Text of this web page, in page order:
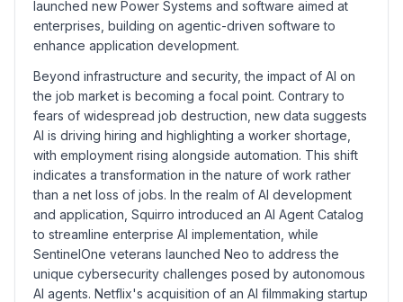
launched new Power Systems and software aimed at
enterprises, building on agentic-driven software to
enhance application development.
Beyond infrastructure and security, the impact of AI on
the job market is becoming a focal point. Contrary to
fears of widespread job destruction, new data suggests
AI is driving hiring and highlighting a worker shortage,
with employment rising alongside automation. This shift
indicates a transformation in the nature of work rather
than a net loss of jobs. In the realm of AI development
and application, Squirro introduced an AI Agent Catalog
to streamline enterprise AI implementation, while
SentinelOne veterans launched Neo to address the
unique cybersecurity challenges posed by autonomous
AI agents. Netflix's acquisition of an AI filmmaking startup